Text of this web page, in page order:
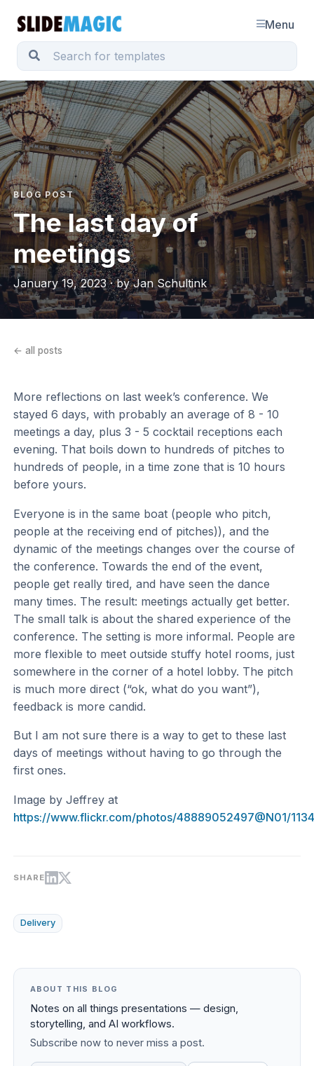
Menu
BLOG POST
The last day of
meetings
January 19, 2023 · by Jan Schultink
← all posts
More reflections on last week’s conference. We
stayed 6 days, with probably an average of 8 - 10
meetings a day, plus 3 - 5 cocktail receptions each
evening. That boils down to hundreds of pitches to
hundreds of people, in a time zone that is 10 hours
before yours.
Everyone is in the same boat (people who pitch,
people at the receiving end of pitches)), and the
dynamic of the meetings changes over the course of
the conference. Towards the end of the event,
people get really tired, and have seen the dance
many times. The result: meetings actually get better.
The small talk is about the shared experience of the
conference. The setting is more informal. People are
more flexible to meet outside stuffy hotel rooms, just
somewhere in the corner of a hotel lobby. The pitch
is much more direct (“ok, what do you want”),
feedback is more candid.
But I am not sure there is a way to get to these last
days of meetings without having to go through the
first ones.
Image by Jeffrey at
https://www.flickr.com/photos/48889052497@N01/
SHARE
Delivery
ABOUT THIS BLOG
Notes on all things presentations — design,
storytelling, and AI workflows.
Subscribe now to never miss a post.